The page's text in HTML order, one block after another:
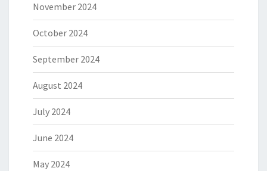
November 2024
October 2024
September 2024
August 2024
July 2024
June 2024
May 2024